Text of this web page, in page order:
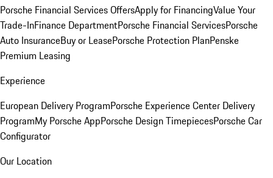
Porsche Financial Services OffersApply for FinancingValue Your
Trade-InFinance DepartmentPorsche Financial ServicesPorsche
Auto InsuranceBuy or LeasePorsche Protection PlanPenske
Premium Leasing
Experience
European Delivery ProgramPorsche Experience Center Delivery
ProgramMy Porsche AppPorsche Design TimepiecesPorsche Car
Configurator
Our Location